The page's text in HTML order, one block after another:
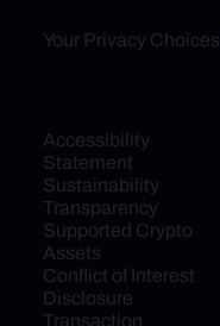
Your Privacy Choices
Accessibility
Statement
Sustainability
Transparency
Supported Crypto
Assets
Conflict of Interest
Disclosure
Transaction